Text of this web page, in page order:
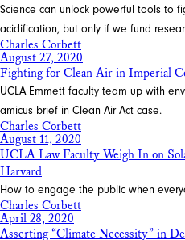
Science can unlock powerful tools to
acidification, but only if we fund
Charles Corbett
August 27, 2020
Fighting for Clean Air in Imperial
UCLA Emmett faculty team up with
amicus brief in Clean Air Act case.
Charles Corbett
August 11, 2020
UCLA Law Faculty Weigh In on
Harvard
How to engage the public when
Charles Corbett
April 28, 2020
Asserting “Climate Necessity” in